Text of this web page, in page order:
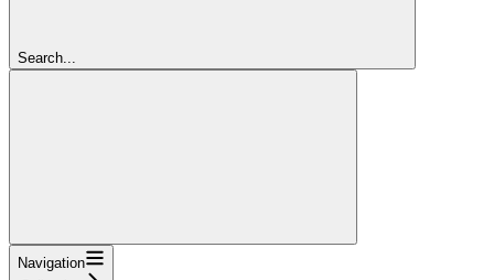
Search...
Navigation